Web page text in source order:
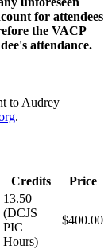
for attendees
the VACP
attendance.
to Audrey
.
Credits Price
13.50
(DCJS
PIC
Hours)
$400.00